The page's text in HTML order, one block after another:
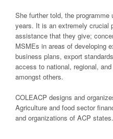
She further told, the
years. It is an extremely crucial
assistance that they give;
MSMEs in areas of developing
business plans, export
access to national, regional,
amongst others.
COLEACP designs and
Agriculture and food sector
and organizations of ACP states.